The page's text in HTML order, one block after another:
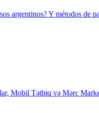
argentinos? Y métodos de
Mobil Tətbiq və Mərc